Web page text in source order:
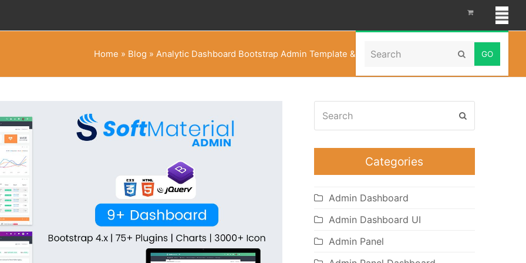
Search Submit
Home » Blog » Analytic Dashboard Bootstrap Admin Template & UI Framework – Soft Material
Categories
Admin Dashboard
Admin Dashboard UI
Admin Panel